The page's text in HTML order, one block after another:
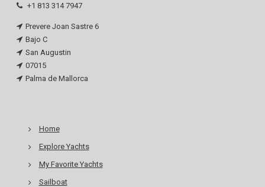
+1 813 314 7947
Prevere Joan Sastre 6
Bajo C
San Augustin
07015
Palma de Mallorca
Home
Explore Yachts
My Favorite Yachts
Sailboat